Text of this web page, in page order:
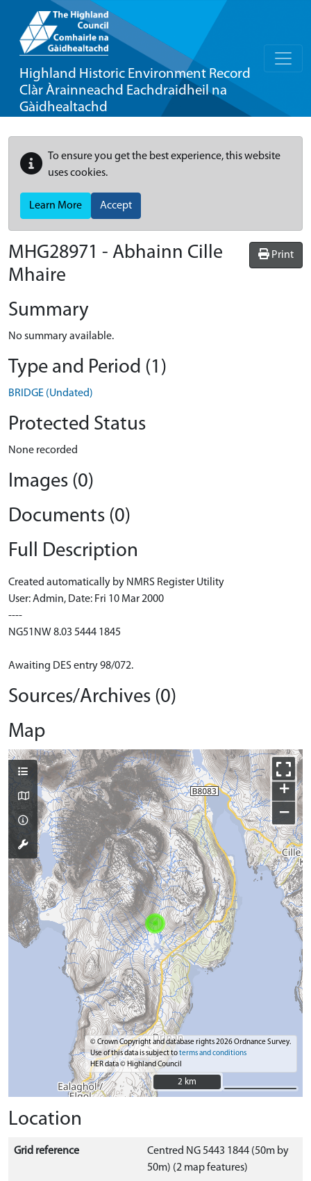
Highland Historic Environment Record
Clàr Àrainneachd Eachdraidheil na
Gàidhealtachd
To ensure you get the best experience, this website
uses cookies.
Learn More Accept
Print
MHG28971 - Abhainn Cille
Mhaire
Summary
No summary available.
Type and Period (1)
BRIDGE (Undated)
Protected Status
None recorded
Images (0)
Documents (0)
Full Description
Created automatically by NMRS Register Utility
User: Admin, Date: Fri 10 Mar 2000
----
NG51NW 8.03 5444 1845
Awaiting DES entry 98/072.
Sources/Archives (0)
Map
+
−
© Crown Copyright and database rights 2026 Ordnance Survey.
Use of this data is subject toterms and conditions
HER data © Highland Council
2 km
2 km
Location
Grid reference
Centred NG 5443 1844 (50m by
50m) (2 map features)